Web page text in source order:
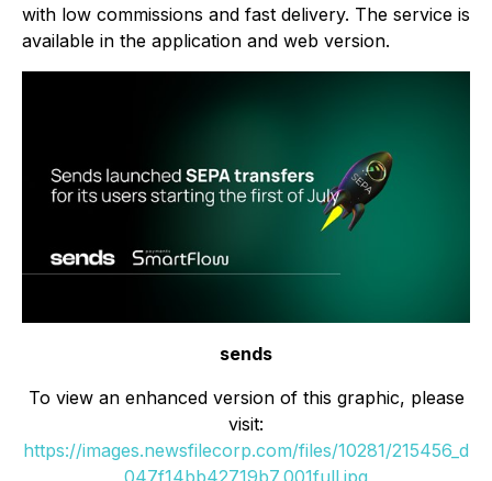
with low commissions and fast delivery. The service is
available in the application and web version.
sends
To view an enhanced version of this graphic, please
visit:
https://images.newsfilecorp.com/files/10281/215456_d